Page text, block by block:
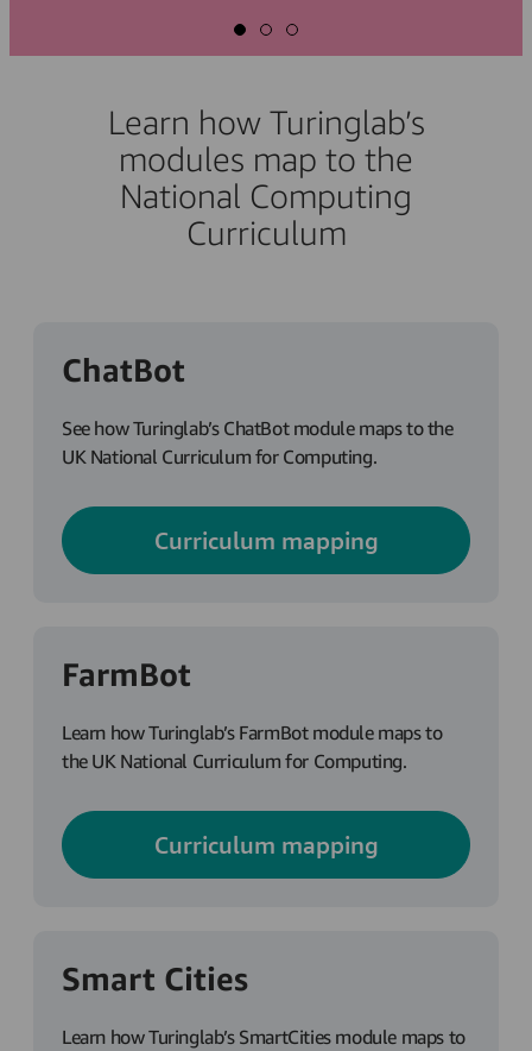
Learn how Turinglab’s
modules map to the
National Computing
Curriculum
ChatBot
See how Turinglab’s ChatBot module maps to the
UK National Curriculum for Computing.
Curriculum mapping
FarmBot
Learn how Turinglab’s FarmBot module maps to
the UK National Curriculum for Computing.
Curriculum mapping
Smart Cities
Learn how Turinglab’s SmartCities module maps to